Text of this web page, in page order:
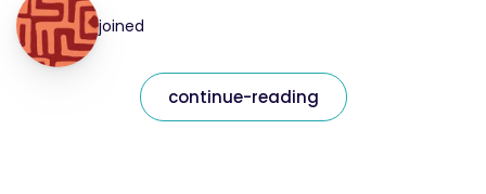
joined
continue-reading